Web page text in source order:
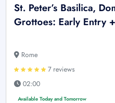
St. Peter’s Basilica,
Grottoes: Early Entry
Rome
7 reviews
02:00
Available Today and Tomorrow